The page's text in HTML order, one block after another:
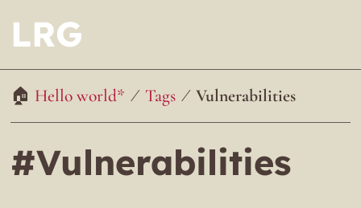
LRG
Hello world* Tags Vulnerabilities
#Vulnerabilities